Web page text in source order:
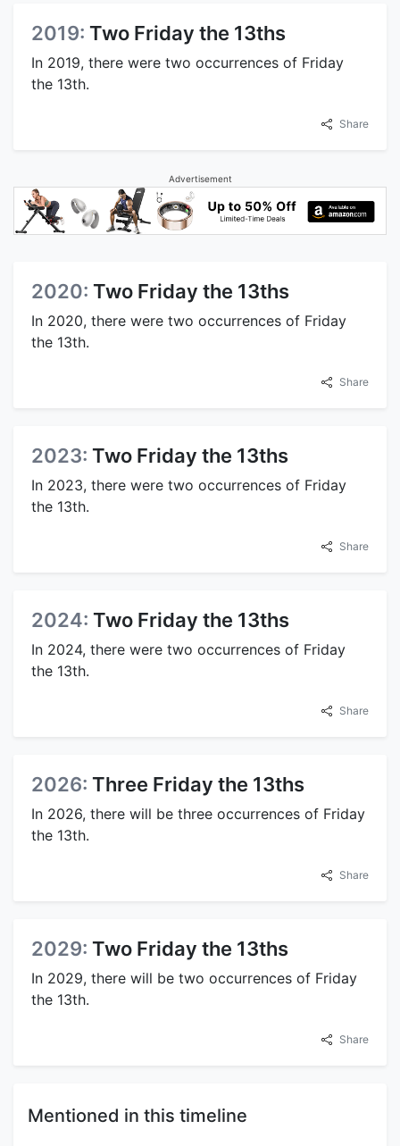
2019: Two Friday the 13ths
In 2019, there were two occurrences of Friday
the 13th.
Share
Advertisement
2020: Two Friday the 13ths
In 2020, there were two occurrences of Friday
the 13th.
Share
2023: Two Friday the 13ths
In 2023, there were two occurrences of Friday
the 13th.
Share
2024: Two Friday the 13ths
In 2024, there were two occurrences of Friday
the 13th.
Share
2026: Three Friday the 13ths
In 2026, there will be three occurrences of Friday
the 13th.
Share
2029: Two Friday the 13ths
In 2029, there will be two occurrences of Friday
the 13th.
Share
Mentioned in this timeline